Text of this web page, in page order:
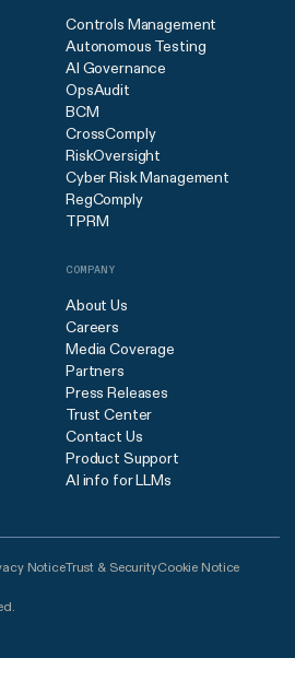
Controls Management
Autonomous Testing
AI Governance
OpsAudit
BCM
CrossComply
RiskOversight
Cyber Risk Management
RegComply
TPRM
COMPANY
About Us
Careers
Media Coverage
Partners
Press Releases
Trust Center
Contact Us
Product Support
AI info for LLMs
NoticeTrust & SecurityCookie Notice